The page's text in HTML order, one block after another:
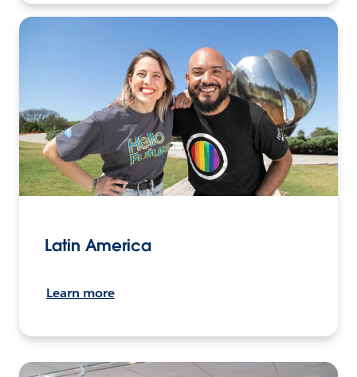
Latin America
Learn more